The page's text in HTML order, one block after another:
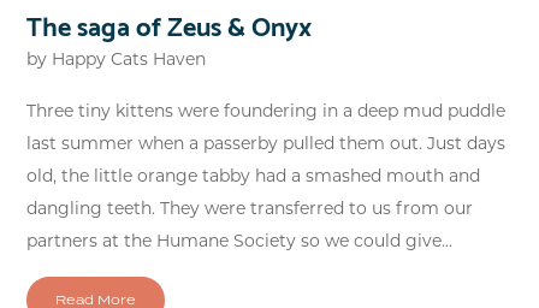
The saga of Zeus & Onyx
by Happy Cats Haven
Three tiny kittens were foundering in a deep mud puddle
last summer when a passerby pulled them out. Just days
old, the little orange tabby had a smashed mouth and
dangling teeth. They were transferred to us from our
partners at the Humane Society so we could give...
Read More